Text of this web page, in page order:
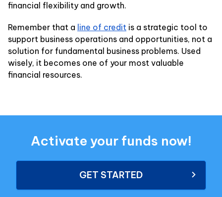
financial flexibility and growth.
Remember that a line of credit is a strategic tool to
support business operations and opportunities, not a
solution for fundamental business problems. Used
wisely, it becomes one of your most valuable
financial resources.
Activate your funds now!
GET STARTED